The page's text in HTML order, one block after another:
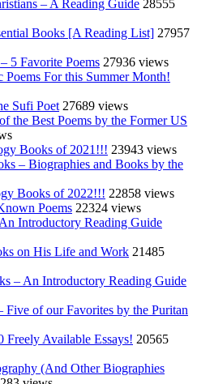
– A Reading Guide 28555
Books [A Reading List] 27957
5 Favorite Poems 27936 views
Poems For this Summer Month!
Sufi Poet 27689 views
the Best Poems by the Former US
Books of 2021!!! 23943 views
– Biographies and Books by the
Books of 2022!!! 22858 views
Poems 22324 views
Introductory Reading Guide
on His Life and Work 21485
– An Introductory Reading Guide
Five of our Favorites by the Puritan
Available Essays! 20565
(And Other Biographies